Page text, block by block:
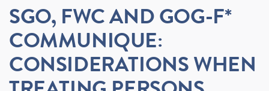
SGO, FWC AND GOG-F*
COMMUNIQUE:
CONSIDERATIONS WHEN